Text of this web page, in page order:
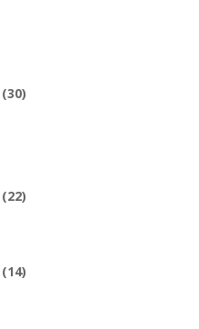
(30)
(22)
(14)